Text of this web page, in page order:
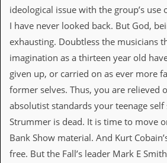
i
n
M
r
c
a
n
i
s
ideological issue with the group’s use
I have never looked back. But God,
exhausting. Doubtless the musicians
imagination as a thirteen year old
given up, or carried on as ever more
former selves. Thus, you are relieved
absolutist standards your teenage self
Strummer is dead. It is time to move
Bank Show material. And Kurt
free. But the Fall’s leader Mark E